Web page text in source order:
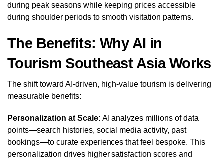
during peak seasons while keeping prices accessible
during shoulder periods to smooth visitation patterns.
The Benefits: Why AI in
Tourism Southeast Asia Works
The shift toward AI-driven, high-value tourism is delivering
measurable benefits:
Personalization at Scale: AI analyzes millions of data
points—search histories, social media activity, past
bookings—to curate experiences that feel bespoke. This
personalization drives higher satisfaction scores and